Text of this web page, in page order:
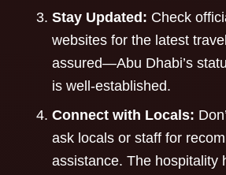
Stay Updated: Check
websites for the latest
assured—Abu Dhabi’s
is well-established.
Connect with Locals:
ask locals or staff for
assistance. The hospitality